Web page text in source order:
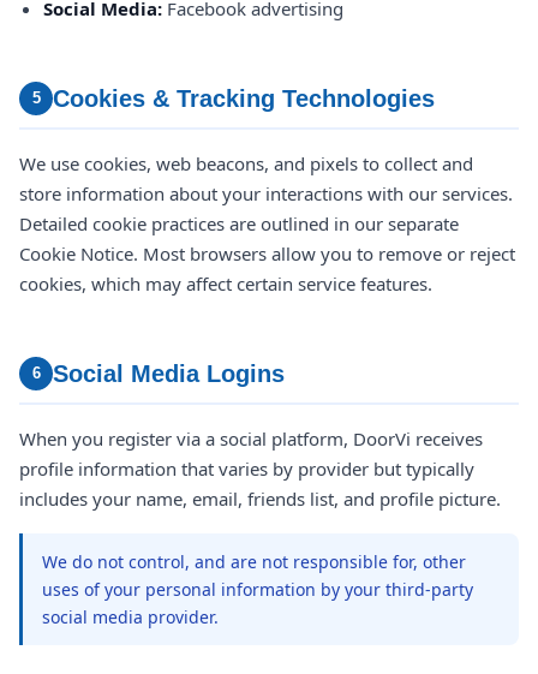
Social Media: Facebook advertising
5 Cookies & Tracking Technologies
We use cookies, web beacons, and pixels to collect and
store information about your interactions with our services.
Detailed cookie practices are outlined in our separate
Cookie Notice. Most browsers allow you to remove or reject
cookies, which may affect certain service features.
6 Social Media Logins
When you register via a social platform, DoorVi receives
profile information that varies by provider but typically
includes your name, email, friends list, and profile picture.
We do not control, and are not responsible for, other
uses of your personal information by your third-party
social media provider.